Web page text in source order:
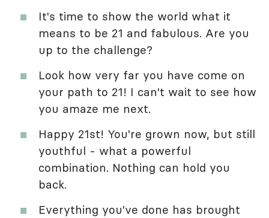
It's time to show the world what it
means to be 21 and fabulous. Are you
up to the challenge?
Look how very far you have come on
your path to 21! I can't wait to see how
you amaze me next.
Happy 21st! You're grown now, but still
youthful - what a powerful
combination. Nothing can hold you
back.
Everything you've done has brought